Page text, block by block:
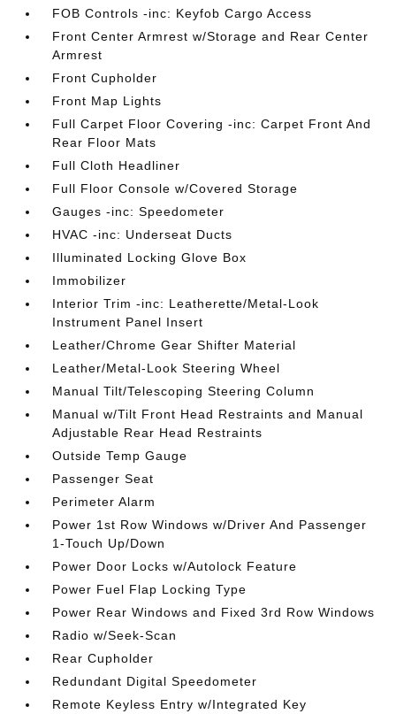
FOB Controls -inc: Keyfob Cargo Access
Front Center Armrest w/Storage and Rear Center
Armrest
Front Cupholder
Front Map Lights
Full Carpet Floor Covering -inc: Carpet Front And
Rear Floor Mats
Full Cloth Headliner
Full Floor Console w/Covered Storage
Gauges -inc: Speedometer
HVAC -inc: Underseat Ducts
Illuminated Locking Glove Box
Immobilizer
Interior Trim -inc: Leatherette/Metal-Look
Instrument Panel Insert
Leather/Chrome Gear Shifter Material
Leather/Metal-Look Steering Wheel
Manual Tilt/Telescoping Steering Column
Manual w/Tilt Front Head Restraints and Manual
Adjustable Rear Head Restraints
Outside Temp Gauge
Passenger Seat
Perimeter Alarm
Power 1st Row Windows w/Driver And Passenger
1-Touch Up/Down
Power Door Locks w/Autolock Feature
Power Fuel Flap Locking Type
Power Rear Windows and Fixed 3rd Row Windows
Radio w/Seek-Scan
Rear Cupholder
Redundant Digital Speedometer
Remote Keyless Entry w/Integrated Key